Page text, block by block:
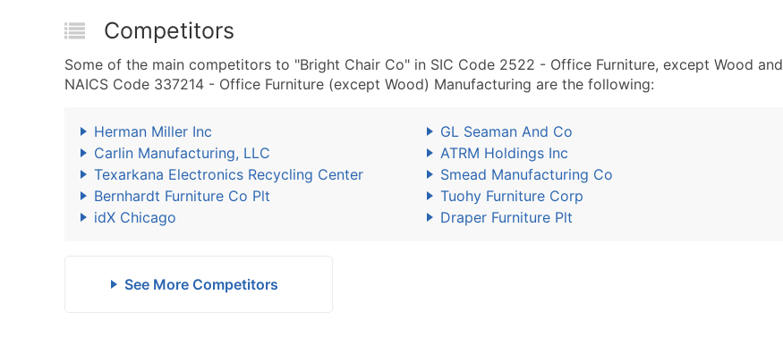
Competitors
Some of the main competitors to "Bright Chair Co" in SIC Code 2522 - Office Furniture, except Wood and
NAICS Code 337214 - Office Furniture (except Wood) Manufacturing are the following:
Herman Miller Inc
GL Seaman And Co
Carlin Manufacturing, LLC
ATRM Holdings Inc
Texarkana Electronics Recycling Center
Smead Manufacturing Co
Bernhardt Furniture Co Plt
Tuohy Furniture Corp
idX Chicago
Draper Furniture Plt
See More Competitors